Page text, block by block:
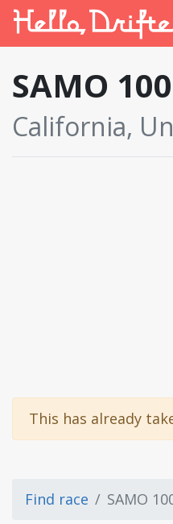
SAMO
California,
This has already
Find race SAMO